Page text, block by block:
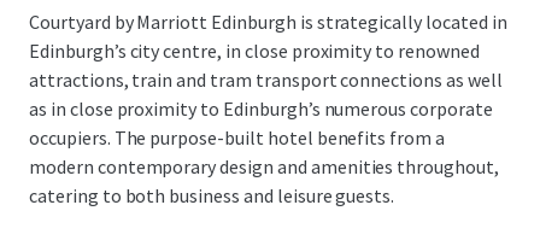
Courtyard by Marriott Edinburgh is strategically located in
Edinburgh’s city centre, in close proximity to renowned
attractions, train and tram transport connections as well
as in close proximity to Edinburgh’s numerous corporate
occupiers. The purpose-built hotel benefits from a
modern contemporary design and amenities throughout,
catering to both business and leisure guests.